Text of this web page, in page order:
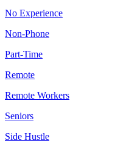
No Experience
Non-Phone
Part-Time
Remote
Remote Workers
Seniors
Side Hustle